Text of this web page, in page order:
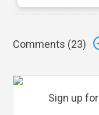
Comments (23)
Sign up for